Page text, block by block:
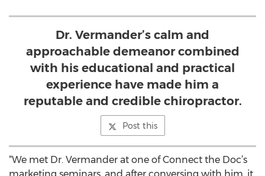
Dr. Vermander’s calm and
approachable demeanor combined
with his educational and practical
experience have made him a
reputable and credible chiropractor.
Post this
“We met Dr. Vermander at one of Connect the Doc’s